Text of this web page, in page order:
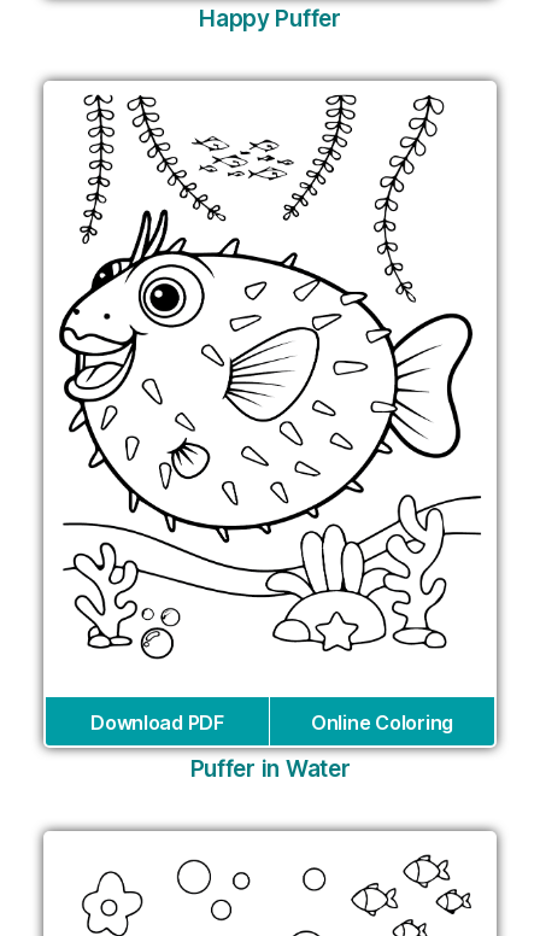
Happy Puffer
Download PDF Online Coloring
Puffer in Water